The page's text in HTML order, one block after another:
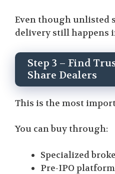
Even though unlisted
delivery still happens
Step 3 – Find
Share Dealers
This is the most
You can buy through:
Specialized
Pre-IPO